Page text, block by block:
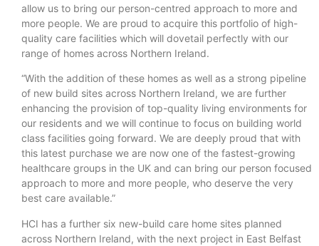
allow us to bring our person-centred approach to more and
more people. We are proud to acquire this portfolio of high-
quality care facilities which will dovetail perfectly with our
range of homes across Northern Ireland.
“With the addition of these homes as well as a strong pipeline
of new build sites across Northern Ireland, we are further
enhancing the provision of top-quality living environments for
our residents and we will continue to focus on building world
class facilities going forward. We are deeply proud that with
this latest purchase we are now one of the fastest-growing
healthcare groups in the UK and can bring our person focused
approach to more and more people, who deserve the very
best care available.”
HCI has a further six new-build care home sites planned
across Northern Ireland, with the next project in East Belfast